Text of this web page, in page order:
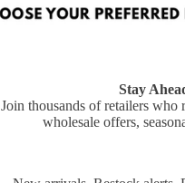
Capes &
Stay
Join thousands of retailers who
wholesale offers,